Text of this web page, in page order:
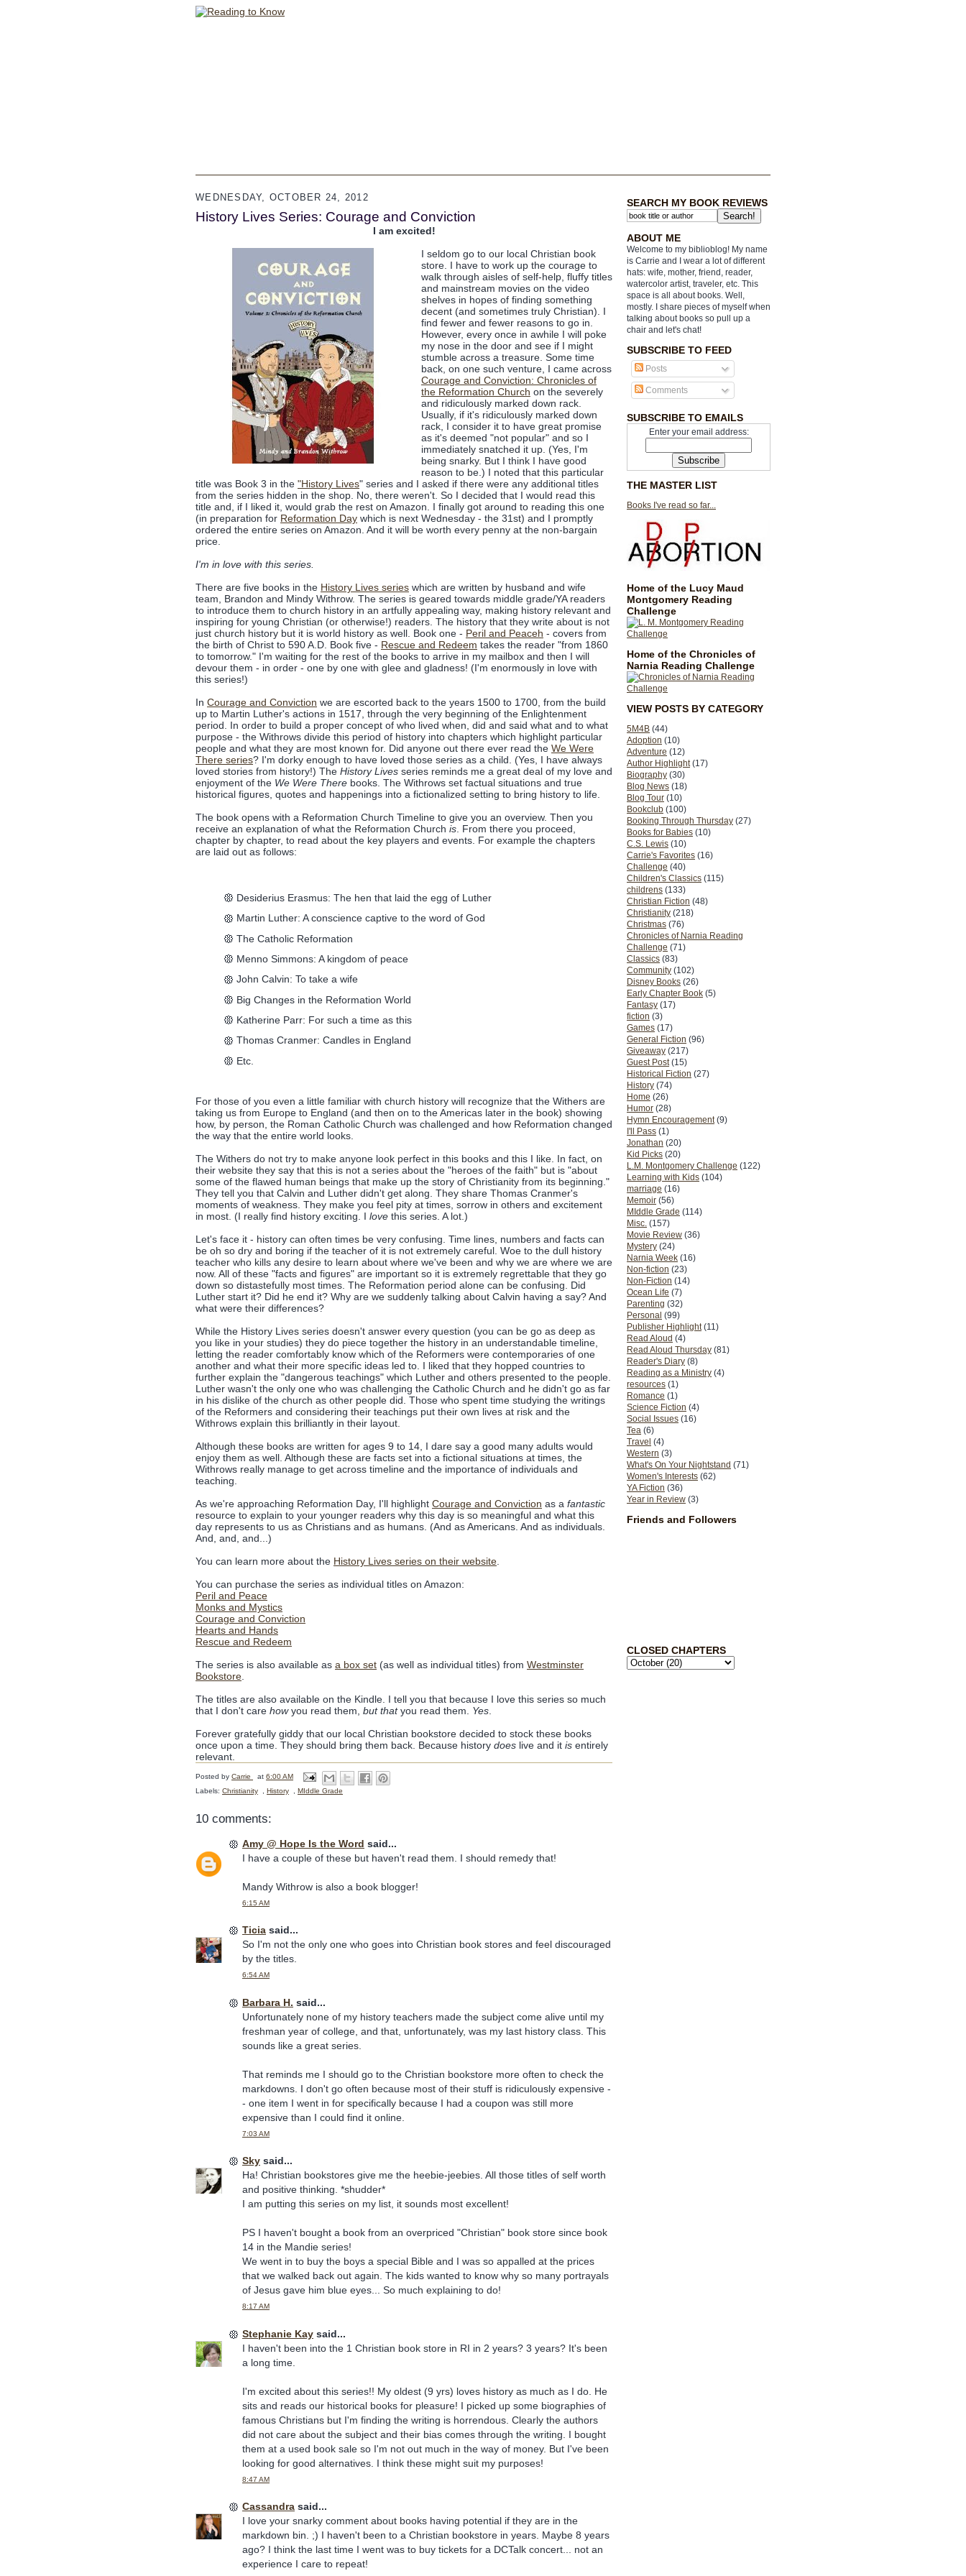
SEARCH MY BOOK REVIEWS
ABOUT ME
Welcome to my biblioblog! My name
is Carrie and I wear a lot of different
hats: wife, mother, friend, reader,
watercolor artist, traveler, etc. This
space is all about books. Well,
mostly. I share pieces of myself when
talking about books so pull up a
chair and let's chat!
SUBSCRIBE TO FEED
Posts
Comments
SUBSCRIBE TO EMAILS
Enter your email address:
THE MASTER LIST
Books I've read so far...
Home of the Lucy Maud
Montgomery Reading
Challenge
Home of the Chronicles of
Narnia Reading Challenge
VIEW POSTS BY CATEGORY
5M4B (44)
Adoption (10)
Adventure (12)
Author Highlight (17)
Biography (30)
Blog News (18)
Blog Tour (10)
Bookclub (100)
Booking Through Thursday (27)
Books for Babies (10)
C.S. Lewis (10)
Carrie's Favorites (16)
Challenge (40)
Children's Classics (115)
childrens (133)
Christian Fiction (48)
Christianity (218)
Christmas (76)
Chronicles of Narnia Reading
Challenge (71)
Classics (83)
Community (102)
Disney Books (26)
Early Chapter Book (5)
Fantasy (17)
fiction (3)
Games (17)
General Fiction (96)
Giveaway (217)
Guest Post (15)
Historical Fiction (27)
History (74)
Home (26)
Humor (28)
Hymn Encouragement (9)
I'll Pass (1)
Jonathan (20)
Kid Picks (20)
L.M. Montgomery Challenge (122)
Learning with Kids (104)
marriage (16)
Memoir (56)
MIddle Grade (114)
Misc. (157)
Movie Review (36)
Mystery (24)
Narnia Week (16)
Non-fiction (23)
Non-Fiction (14)
Ocean Life (7)
Parenting (32)
Personal (99)
Publisher Highlight (11)
Read Aloud (4)
Read Aloud Thursday (81)
Reader's Diary (8)
Reading as a Ministry (4)
resources (1)
Romance (1)
Science Fiction (4)
Social Issues (16)
Tea (6)
Travel (4)
Western (3)
What's On Your Nightstand (71)
Women's Interests (62)
YA Fiction (36)
Year in Review (3)
Friends and Followers
CLOSED CHAPTERS
WEDNESDAY, OCTOBER 24, 2012
History Lives Series: Courage and Conviction
I am excited!
I seldom go to our local Christian book
store. I have to work up the courage to
walk through aisles of self-help, fluffy titles
and mainstream movies on the video
shelves in hopes of finding something
decent (and sometimes truly Christian). I
find fewer and fewer reasons to go in.
However, every once in awhile I will poke
my nose in the door and see if I might
stumble across a treasure. Some time
back, on one such venture, I came across
Courage and Conviction: Chronicles of
the Reformation Church on the severely
and ridiculously marked down rack.
Usually, if it's ridiculously marked down
rack, I consider it to have great promise
as it's deemed "not popular" and so I
immediately snatched it up. (Yes, I'm
being snarky. But I think I have good
reason to be.) I noted that this particular
title was Book 3 in the "History Lives" series and I asked if there were any additional titles
from the series hidden in the shop. No, there weren't. So I decided that I would read this
title and, if I liked it, would grab the rest on Amazon. I finally got around to reading this one
(in preparation for Reformation Day which is next Wednesday - the 31st) and I promptly
ordered the entire series on Amazon. And it will be worth every penny at the non-bargain
price.
I'm in love with this series.
There are five books in the History Lives series which are written by husband and wife
team, Brandon and Mindy Withrow. The series is geared towards middle grade/YA readers
to introduce them to church history in an artfully appealing way, making history relevant and
inspiring for young Christian (or otherwise!) readers. The history that they write about is not
just church history but it is world history as well. Book one - Peril and Peaceh - covers from
the birth of Christ to 590 A.D. Book five - Rescue and Redeem takes the reader "from 1860
to tomorrow." I'm waiting for the rest of the books to arrive in my mailbox and then I will
devour them - in order - one by one with glee and gladness! (I'm enormously in love with
this series!)
In Courage and Conviction we are escorted back to the years 1500 to 1700, from the build
up to Martin Luther's actions in 1517, through the very beginning of the Enlightenment
period. In order to build a proper concept of who lived when, did and said what and to what
purpose - the Withrows divide this period of history into chapters which highlight particular
people and what they are most known for. Did anyone out there ever read the We Were
There series? I'm dorky enough to have loved those series as a child. (Yes, I have always
loved stories from history!) The History Lives series reminds me a great deal of my love and
enjoyment of the We Were There books. The Withrows set factual situations and true
historical figures, quotes and happenings into a fictionalized setting to bring history to life.
The book opens with a Reformation Church Timeline to give you an overview. Then you
receive an explanation of what the Reformation Church is . From there you proceed,
chapter by chapter, to read about the key players and events. For example the chapters
are laid out as follows:
Desiderius Erasmus: The hen that laid the egg of Luther
Martin Luther: A conscience captive to the word of God
The Catholic Reformation
Menno Simmons: A kingdom of peace
John Calvin: To take a wife
Big Changes in the Reformation World
Katherine Parr: For such a time as this
Thomas Cranmer: Candles in England
Etc.
For those of you even a little familiar with church history will recognize that the Withers are
taking us from Europe to England (and then on to the Americas later in the book) showing
how, by person, the Roman Catholic Church was challenged and how Reformation changed
the way that the entire world looks.
The Withers do not try to make anyone look perfect in this books and this I like. In fact, on
their website they say that this is not a series about the "heroes of the faith" but is "about
some of the flawed human beings that make up the story of Christianity from its beginning."
They tell you that Calvin and Luther didn't get along. They share Thomas Cranmer's
moments of weakness. They make you feel pity at times, sorrow in others and excitement
in most. (I really find history exciting. I love this series. A lot.)
Let's face it - history can often times be very confusing. Time lines, numbers and facts can
be oh so dry and boring if the teacher of it is not extremely careful. Woe to the dull history
teacher who kills any desire to learn about where we've been and why we are where we are
now. All of these "facts and figures" are important so it is extremely regrettable that they go
down so distastefully most times. The Reformation period alone can be confusing. Did
Luther start it? Did he end it? Why are we suddenly talking about Calvin having a say? And
what were their differences?
While the History Lives series doesn't answer every question (you can be go as deep as
you like in your studies) they do piece together the history in an understandable timeline,
letting the reader comfortably know which of the Reformers were contemporaries of one
another and what their more specific ideas led to. I liked that they hopped countries to
further explain the "dangerous teachings" which Luther and others presented to the people.
Luther wasn't the only one who was challenging the Catholic Church and he didn't go as far
in his dislike of the church as other people did. Those who spent time studying the writings
of the Reformers and considering their teachings put their own lives at risk and the
Withrows explain this brilliantly in their layout.
Although these books are written for ages 9 to 14, I dare say a good many adults would
enjoy them as well. Although these are facts set into a fictional situations at times, the
Withrows really manage to get across timeline and the importance of individuals and
teaching.
As we're approaching Reformation Day, I'll highlight Courage and Conviction as a fantastic
resource to explain to your younger readers why this day is so meaningful and what this
day represents to us as Christians and as humans. (And as Americans. And as individuals.
And, and, and...)
You can learn more about the History Lives series on their website
You can purchase the series as individual titles on Amazon:
Peril and Peace
Monks and Mystics
Courage and Conviction
Hearts and Hands
Rescue and Redeem
The series is also available as a box set (as well as individual titles) from Westminster
Bookstore
The titles are also available on the Kindle. I tell you that because I love this series so much
that I don't care howyou read them, but thatyou read them. Yes
Forever gratefully giddy that our local Christian bookstore decided to stock these books
once upon a time. They should bring them back. Because history does live and it is entirely
relevant.
Posted by Carrie at 6:00 AM
Labels: Christianity History MIddle Grade
10 comments:
Amy @ Hope Is the Word said...
I have a couple of these but haven't read them. I should remedy that!
Mandy Withrow is also a book blogger!
6:15 AM
Ticia said...
So I'm not the only one who goes into Christian book stores and feel discouraged
by the titles.
6:54 AM
Barbara H. said...
Unfortunately none of my history teachers made the subject come alive until my
freshman year of college, and that, unfortunately, was my last history class. This
sounds like a great series.
That reminds me I should go to the Christian bookstore more often to check the
markdowns. I don't go often because most of their stuff is ridiculously expensive -
- one item I went in for specifically because I had a coupon was still more
expensive than I could find it online.
7:03 AM
Sky said...
Ha! Christian bookstores give me the heebie-jeebies. All those titles of self worth
and positive thinking. *shudder*
I am putting this series on my list, it sounds most excellent!
PS I haven't bought a book from an overpriced "Christian" book store since book
14 in the Mandie series!
We went in to buy the boys a special Bible and I was so appalled at the prices
that we walked back out again. The kids wanted to know why so many portrayals
of Jesus gave him blue eyes... So much explaining to do!
8:17 AM
Stephanie Kay said...
I haven't been into the 1 Christian book store in RI in 2 years? 3 years? It's been
a long time.
I'm excited about this series!! My oldest (9 yrs) loves history as much as I do. He
sits and reads our historical books for pleasure! I picked up some biographies of
famous Christians but I'm finding the writing is horrendous. Clearly the authors
did not care about the subject and their bias comes through the writing. I bought
them at a used book sale so I'm not out much in the way of money. But I've been
looking for good alternatives. I think these might suit my purposes!
8:47 AM
Cassandra said...
I love your snarky comment about books having potential if they are in the
markdown bin. ;) I haven't been to a Christian bookstore in years. Maybe 8 years
ago? I think the last time I went was to buy tickets for a DCTalk concert... not an
experience I care to repeat!